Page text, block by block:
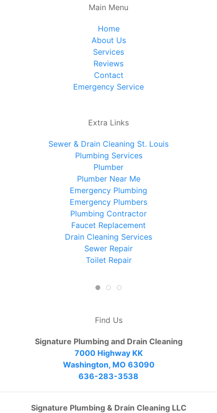
Main Menu
Home
About Us
Services
Reviews
Contact
Emergency Service
Extra Links
Sewer & Drain Cleaning St. Louis
Plumbing Services
Plumber
Plumber Near Me
Emergency Plumbing
Emergency Plumbers
Plumbing Contractor
Faucet Replacement
Drain Cleaning Services
Sewer Repair
Toilet Repair
Find Us
Signature Plumbing and Drain Cleaning
7000 Highway KK
Washington, MO 63090
636-283-3538
Signature Plumbing & Drain Cleaning LLC